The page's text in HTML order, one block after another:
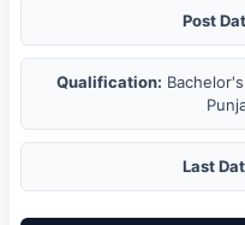
Admit Card
Results
Post
Qualification:
Last